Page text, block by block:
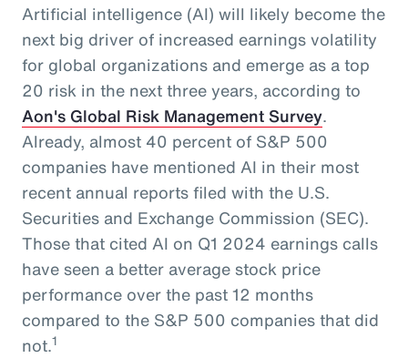
Artificial intelligence (AI) will likely become the
next big driver of increased earnings volatility
for global organizations and emerge as a top
20 risk in the next three years, according to
Aon's Global Risk Management Survey.
Already, almost 40 percent of S&P 500
companies have mentioned AI in their most
recent annual reports filed with the U.S.
Securities and Exchange Commission (SEC).
Those that cited AI on Q1 2024 earnings calls
have seen a better average stock price
performance over the past 12 months
compared to the S&P 500 companies that did
not.1